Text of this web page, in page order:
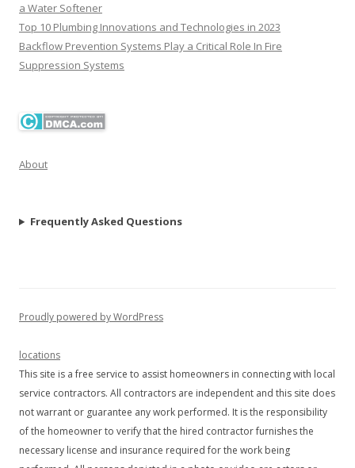
a Water Softener
Top 10 Plumbing Innovations and Technologies in 2023
Backflow Prevention Systems Play a Critical Role In Fire
Suppression Systems
About
Frequently Asked Questions
Proudly powered by WordPress
locations
This site is a free service to assist homeowners in connecting with local
service contractors. All contractors are independent and this site does
not warrant or guarantee any work performed. It is the responsibility
of the homeowner to verify that the hired contractor furnishes the
necessary license and insurance required for the work being